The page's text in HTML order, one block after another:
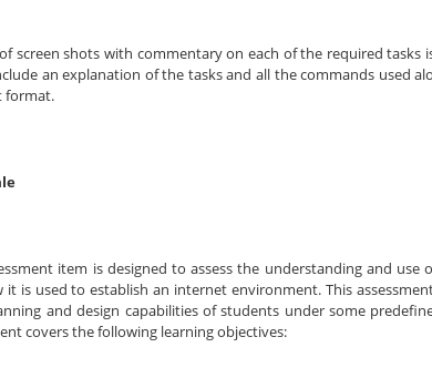
screen shots with commentary on each of the required tasks
an explanation of the tasks and all the commands used
format.
item is designed to assess the understanding and use
it is used to establish an internet environment. This
and design capabilities of students under some
covers the following learning objectives: